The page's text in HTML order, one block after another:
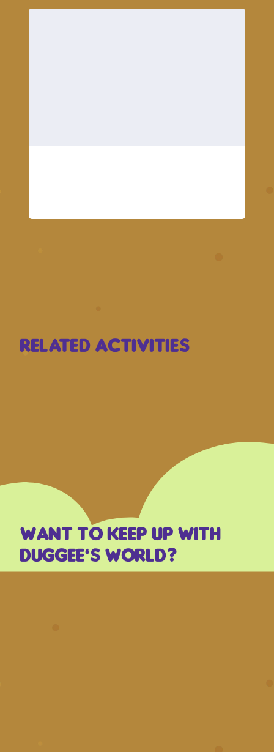
Related Activities
Want to keep up with
Duggee’s world?